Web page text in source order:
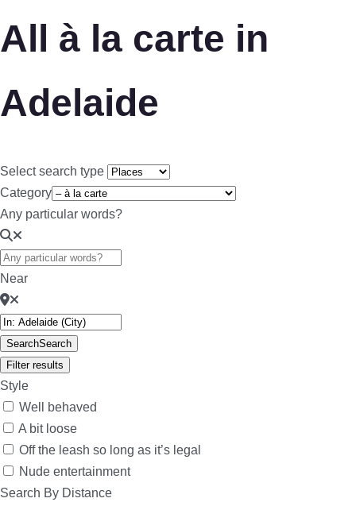
All à la carte in
Adelaide
Select search type
Category
Any particular words?
Near
SearchSearch
Filter results
Style
Well behaved
A bit loose
Off the leash so long as it’s legal
Nude entertainment
Search By Distance